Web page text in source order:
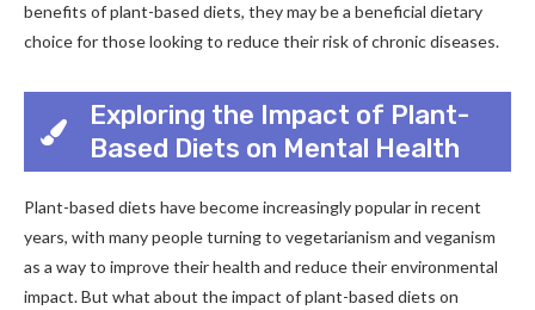
benefits of plant-based diets, they may be a beneficial dietary
choice for those looking to reduce their risk of chronic diseases.
Exploring the Impact of Plant-
Based Diets on Mental Health
Plant-based diets have become increasingly popular in recent
years, with many people turning to vegetarianism and veganism
as a way to improve their health and reduce their environmental
impact. But what about the impact of plant-based diets on